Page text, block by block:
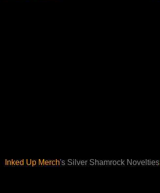
Inked Up Merch's Silver Shamrock Novelties